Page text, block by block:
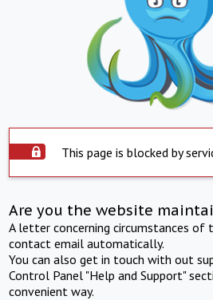
This page is blocked by
Are you the website
A letter concerning circumstances of
contact email automatically.
You can also get in touch with out
Control Panel "Help and Support"
convenient way.